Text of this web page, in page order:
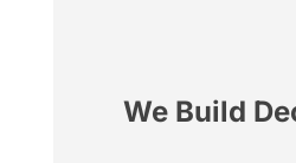
We Build